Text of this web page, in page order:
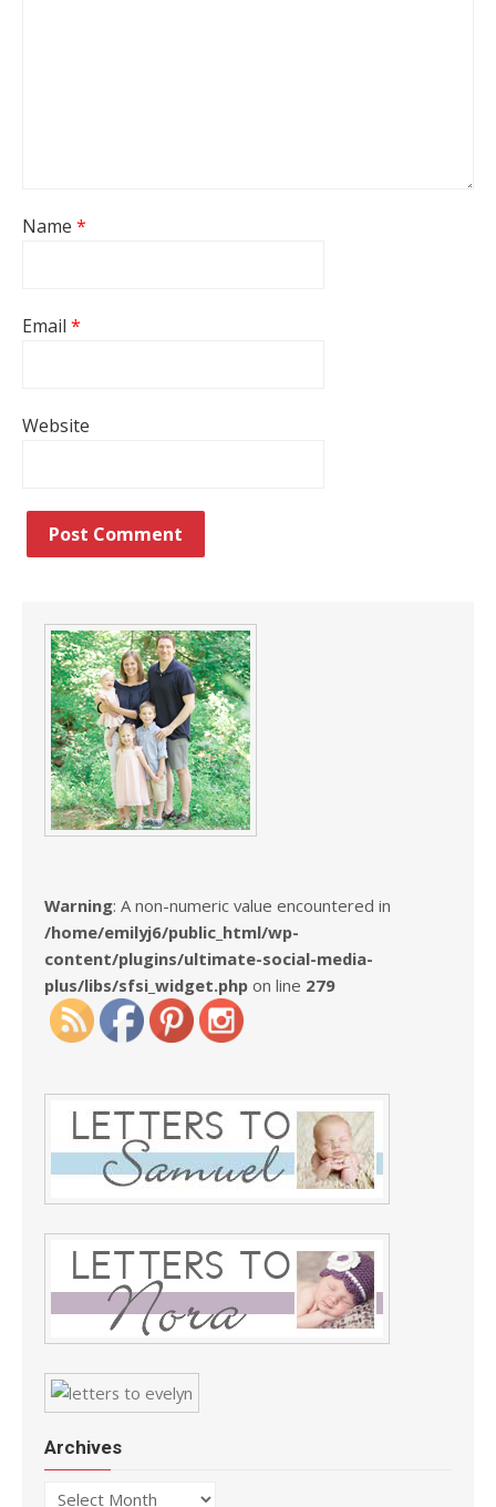
Name *
Email *
Website
Warning: A non-numeric value encountered in
/home/emilyj6/public_html/wp-
content/plugins/ultimate-social-media-
plus/libs/sfsi_widget.php on line 279
Archives
Archives